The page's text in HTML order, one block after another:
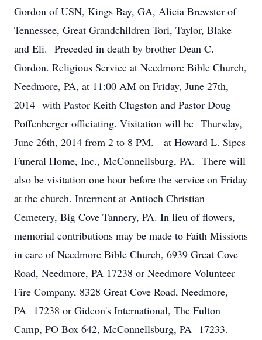
Gordon of USN, Kings Bay, GA, Alicia Brewster of
Tennessee, Great Grandchildren Tori, Taylor, Blake
and Eli. Preceded in death by brother Dean C.
Gordon. Religious Service at Needmore Bible Church,
Needmore, PA, at 11:00 AM on Friday, June 27th,
2014 with Pastor Keith Clugston and Pastor Doug
Poffenberger officiating. Visitation will be Thursday,
June 26th, 2014 from 2 to 8 PM. at Howard L. Sipes
Funeral Home, Inc., McConnellsburg, PA. There will
also be visitation one hour before the service on Friday
at the church. Interment at Antioch Christian
Cemetery, Big Cove Tannery, PA. In lieu of flowers,
memorial contributions may be made to Faith Missions
in care of Needmore Bible Church, 6939 Great Cove
Road, Needmore, PA 17238 or Needmore Volunteer
Fire Company, 8328 Great Cove Road, Needmore,
PA 17238 or Gideon's International, The Fulton
Camp, PO Box 642, McConnellsburg, PA 17233.